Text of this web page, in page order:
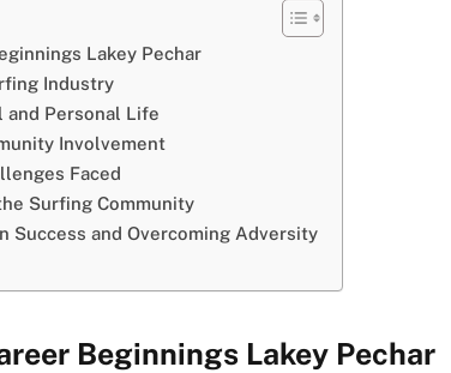
Lakey Pechar
Industry
and Personal Life
Involvement
Faced
Surfing Community
Success and Overcoming Adversity
Beginnings Lakey Pechar